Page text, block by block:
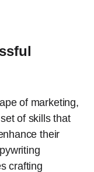
of marketing,
of skills that
their
crafting